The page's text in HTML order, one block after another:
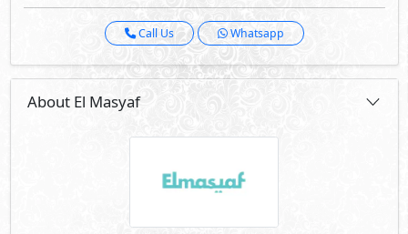
Call Us Whatsapp
About El Masyaf